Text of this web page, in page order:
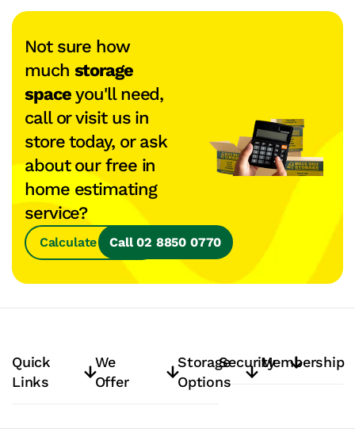
Not sure how
much storage
spaceyou'll need,
call or visit us in
store today, or ask
about our free in
home estimating
service?
Calculate SpaceCall 02 8850 0770
Quick
Links
We
Offer
Storage
Options
SecurityMembership